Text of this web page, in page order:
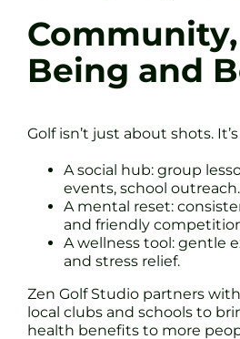
Being and
Golf isn’t just about shots. It’s
A social hub: group
events, school outreach.
A mental reset:
and friendly
A wellness tool: gentle
and stress relief.
Zen Golf Studio partners
local clubs and schools to
health benefits to more